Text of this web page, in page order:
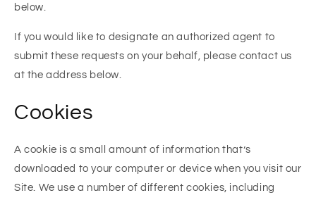
below.
If you would like to designate an authorized agent to
submit these requests on your behalf, please contact us
at the address below.
Cookies
A cookie is a small amount of information that’s
downloaded to your computer or device when you visit our
Site. We use a number of different cookies, including